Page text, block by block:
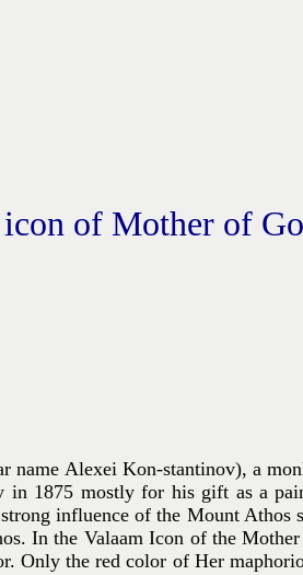
icon of Mother of
name Alexei Kon-stantinov), a
in 1875 mostly for his gift as a
influence of the Mount Athos
In the Valaam Icon of the
Only the red color of Her